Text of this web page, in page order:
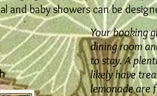
and baby showers can be
Your booking
dining room
to stay. A
likely have
lemonade are